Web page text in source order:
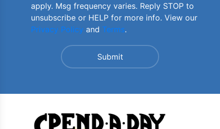
apply. Msg frequency varies. Reply STOP to
unsubscribe or HELP for more info. View our
Privacy Policy and Terms.